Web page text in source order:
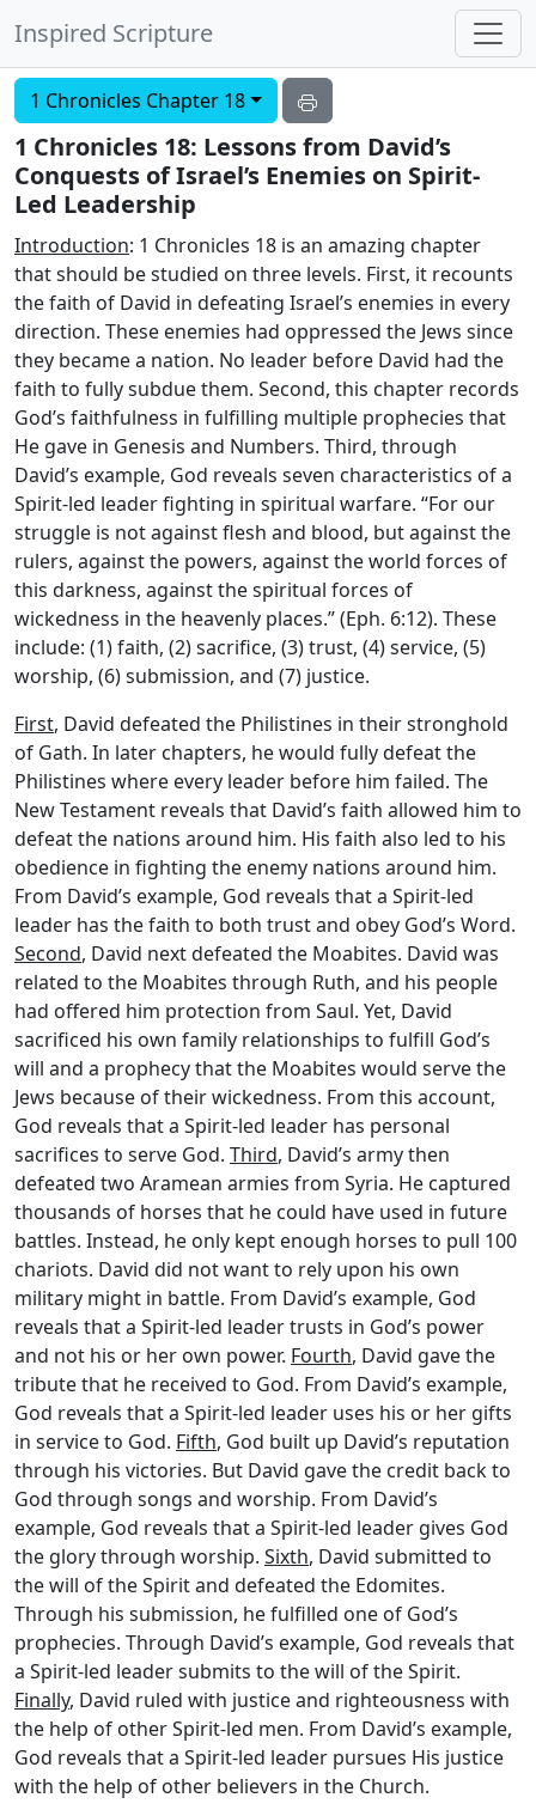
Inspired Scripture
1 Chronicles Chapter 18
1 Chronicles 18: Lessons from David’s
Conquests of Israel’s Enemies on Spirit-
Led Leadership
Introduction: 1 Chronicles 18 is an amazing chapter
that should be studied on three levels. First, it recounts
the faith of David in defeating Israel’s enemies in every
direction. These enemies had oppressed the Jews since
they became a nation. No leader before David had the
faith to fully subdue them. Second, this chapter records
God’s faithfulness in fulfilling multiple prophecies that
He gave in Genesis and Numbers. Third, through
David’s example, God reveals seven characteristics of a
Spirit-led leader fighting in spiritual warfare. “For our
struggle is not against flesh and blood, but against the
rulers, against the powers, against the world forces of
this darkness, against the spiritual forces of
wickedness in the heavenly places.” (Eph. 6:12). These
include: (1) faith, (2) sacrifice, (3) trust, (4) service, (5)
worship, (6) submission, and (7) justice.
First, David defeated the Philistines in their stronghold
of Gath. In later chapters, he would fully defeat the
Philistines where every leader before him failed. The
New Testament reveals that David’s faith allowed him to
defeat the nations around him. His faith also led to his
obedience in fighting the enemy nations around him.
From David’s example, God reveals that a Spirit-led
leader has the faith to both trust and obey God’s Word.
Second, David next defeated the Moabites. David was
related to the Moabites through Ruth, and his people
had offered him protection from Saul. Yet, David
sacrificed his own family relationships to fulfill God’s
will and a prophecy that the Moabites would serve the
Jews because of their wickedness. From this account,
God reveals that a Spirit-led leader has personal
sacrifices to serve God. Third, David’s army then
defeated two Aramean armies from Syria. He captured
thousands of horses that he could have used in future
battles. Instead, he only kept enough horses to pull 100
chariots. David did not want to rely upon his own
military might in battle. From David’s example, God
reveals that a Spirit-led leader trusts in God’s power
and not his or her own power. Fourth, David gave the
tribute that he received to God. From David’s example,
God reveals that a Spirit-led leader uses his or her gifts
in service to God. Fifth, God built up David’s reputation
through his victories. But David gave the credit back to
God through songs and worship. From David’s
example, God reveals that a Spirit-led leader gives God
the glory through worship. Sixth, David submitted to
the will of the Spirit and defeated the Edomites.
Through his submission, he fulfilled one of God’s
prophecies. Through David’s example, God reveals that
a Spirit-led leader submits to the will of the Spirit.
Finally, David ruled with justice and righteousness with
the help of other Spirit-led men. From David’s example,
God reveals that a Spirit-led leader pursues His justice
with the help of other believers in the Church.